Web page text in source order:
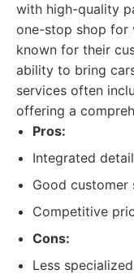
with high-quality
one-stop shop for
known for their
ability to bring
services often
offering a
Pros:
Integrated
Good customer
Competitive
Cons:
Less